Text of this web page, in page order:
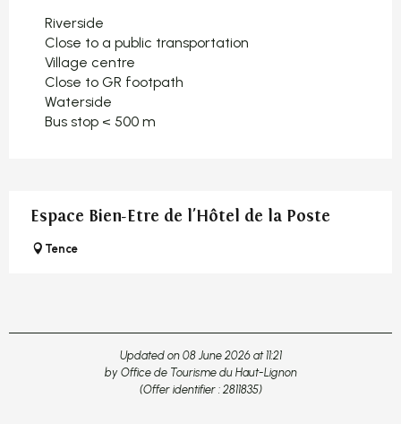
Riverside
Close to a public transportation
Village centre
Close to GR footpath
Waterside
Bus stop < 500 m
Espace Bien-Etre de l'Hôtel de la Poste
Tence
Updated on 08 June 2026 at 11:21
by Office de Tourisme du Haut-Lignon
(Offer identifier : 2811835)